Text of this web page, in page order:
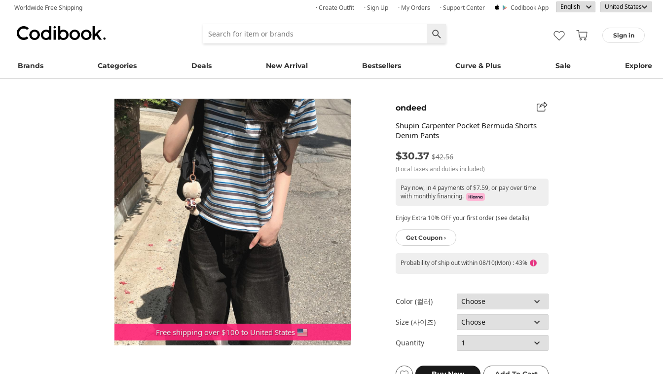
Worldwide Free Shipping · Create Outfit · Sign Up · My Orders · Support Center Codibook App
Sign in
Brands Categories Deals New Arrival Bestsellers Curve & Plus Sale Explore
Free shipping over $100 to United States
ondeed
Shupin Carpenter Pocket Bermuda Shorts
Denim Pants
$30.37 $42.56
(Local taxes and duties included)
Pay now, in 4 payments of $7.59, or pay over time
with monthly financing.
Enjoy Extra 10% OFF your first order (see details)
Get Coupon ›
Probability of ship out within 08/10(Mon) : 43%
Color (컬러)
Size (사이즈)
Quantity